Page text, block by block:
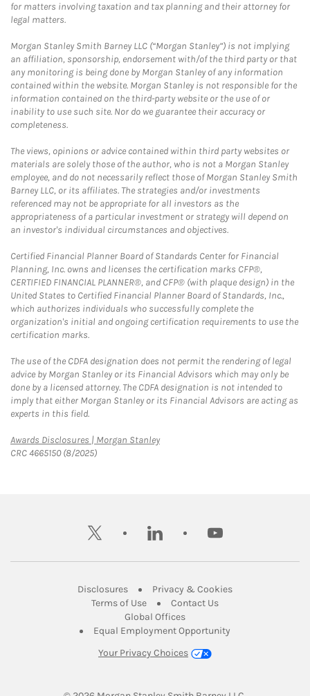
for matters involving taxation and tax planning and their attorney for
legal matters.
Morgan Stanley Smith Barney LLC (“Morgan Stanley”) is not implying
an affiliation, sponsorship, endorsement with/of the third party or that
any monitoring is being done by Morgan Stanley of any information
contained within the website. Morgan Stanley is not responsible for the
information contained on the third-party website or the use of or
inability to use such site. Nor do we guarantee their accuracy or
completeness.
The views, opinions or advice contained within third party websites or
materials are solely those of the author, who is not a Morgan Stanley
employee, and do not necessarily reflect those of Morgan Stanley Smith
Barney LLC, or its affiliates. The strategies and/or investments
referenced may not be appropriate for all investors as the
appropriateness of a particular investment or strategy will depend on
an investor's individual circumstances and objectives.
Certified Financial Planner Board of Standards Center for Financial
Planning, Inc. owns and licenses the certification marks CFP®,
CERTIFIED FINANCIAL PLANNER®, and CFP® (with plaque design) in the
United States to Certified Financial Planner Board of Standards, Inc.,
which authorizes individuals who successfully complete the
organization's initial and ongoing certification requirements to use the
certification marks.
The use of the CDFA designation does not permit the rendering of legal
advice by Morgan Stanley or its Financial Advisors which may only be
done by a licensed attorney. The CDFA designation is not intended to
imply that either Morgan Stanley or its Financial Advisors are acting as
experts in this field.
Awards Disclosures | Morgan StanleyLink Opens in New Tab
CRC 4665150 (8/2025)
twitter linkedin youtube
DisclosuresLink Opens in New Tab
Privacy & CookiesLink Opens in
Terms of UseLink Opens in New Tab
Contact UsLink Opens in New
Global OfficesLink Opens in New Tab
Equal Employment Opportunity
Your Privacy Choices